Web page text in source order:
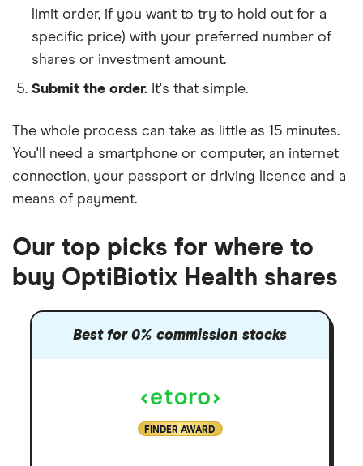
limit order, if you want to try to hold out for a
specific price) with your preferred number of
shares or investment amount.
Submit the order. It's that simple.
The whole process can take as little as 15 minutes.
You'll need a smartphone or computer, an internet
connection, your passport or driving licence and a
means of payment.
Our top picks for where to
buy OptiBiotix Health shares
Best for 0% commission stocks
FINDER AWARD